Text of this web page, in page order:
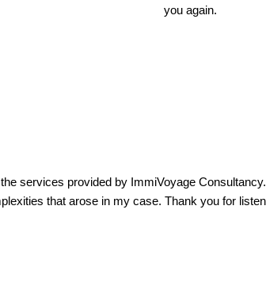
you again.
services provided by ImmiVoyage
that arose in my case. Thank you for